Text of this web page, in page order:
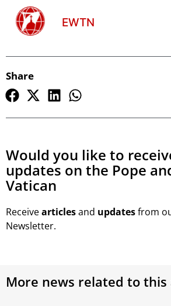
EWTN
Share
Would you like to
updates on the Pope
Vatican
Receivearticlesand updatesfrom
Newsletter.
More news related to